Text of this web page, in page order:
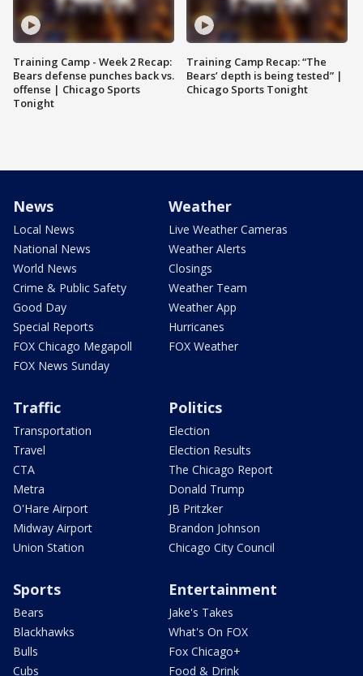
Training Camp - Week 2 Recap:
Bears defense punches back vs.
offense | Chicago Sports
Tonight
Training Camp Recap: “The
Bears’ depth is being tested” |
Chicago Sports Tonight
News
Local News
National News
World News
Crime & Public Safety
Good Day
Special Reports
FOX Chicago Megapoll
FOX News Sunday
Weather
Live Weather Cameras
Weather Alerts
Closings
Weather Team
Weather App
Hurricanes
FOX Weather
Traffic
Transportation
Travel
CTA
Metra
O'Hare Airport
Midway Airport
Union Station
Politics
Election
Election Results
The Chicago Report
Donald Trump
JB Pritzker
Brandon Johnson
Chicago City Council
Sports
Bears
Blackhawks
Bulls
Cubs
Entertainment
Jake's Takes
What's On FOX
Fox Chicago+
Food & Drink